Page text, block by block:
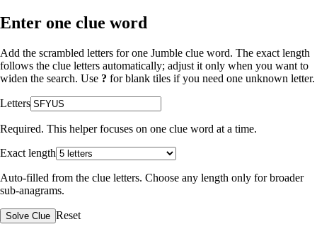
Enter one clue word
Add the scrambled letters for one Jumble clue word. The exact length
follows the clue letters automatically; adjust it only when you want to
widen the search. Use ? for blank tiles if you need one unknown letter.
Letters
Required. This helper focuses on one clue word at a time.
Exact length
Auto-filled from the clue letters. Choose any length only for broader
sub-anagrams.
Solve Clue Reset